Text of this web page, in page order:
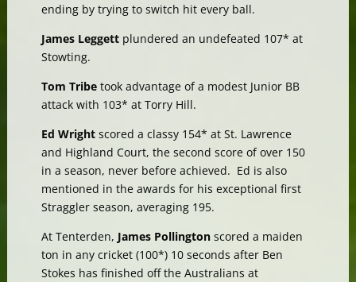
ending by trying to switch hit every ball.
James Leggettplundered an undefeated 107* at
Stowting.
Tom Tribetook advantage of a modest Junior BB
attack with 103* at Torry Hill.
Ed Wrightscored a classy 154* at St. Lawrence
and Highland Court, the second score of over 150
in a season, never before achieved. Ed is also
mentioned in the awards for his exceptional first
Straggler season, averaging 195.
At Tenterden, James Pollingtonscored a maiden
ton in any cricket (100*) 10 seconds after Ben
Stokes has finished off the Australians at